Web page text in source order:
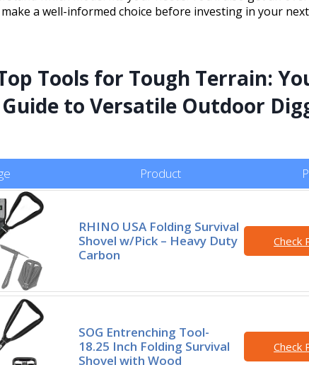
a well-informed choice before investing in your
Tools for Tough Terrain:
to Versatile Outdoor
Product
RHINO USA Folding Survival
Shovel w/Pick – Heavy Duty
Carbon
Check
SOG Entrenching Tool-
18.25 Inch Folding Survival
Shovel with Wood
Check